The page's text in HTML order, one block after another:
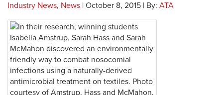
Industry News, News | October 8, 2015 | By: ATA